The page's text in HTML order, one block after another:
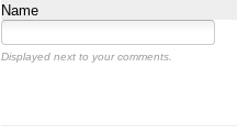
Name
Displayed next to your comments.